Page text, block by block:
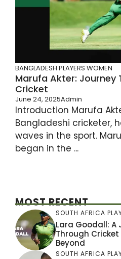
BANGLADESH PLAYERS WOMEN
Marufa Akter: Journey
Cricket
June 24, 2025Admin
Introduction Marufa
Bangladeshi cricketer,
waves in the sport.
began in the ...
MOST RECENT
SOUTH AFRICA
Lara Goodall: A
Through Cricket
Beyond
SOUTH AFRICA